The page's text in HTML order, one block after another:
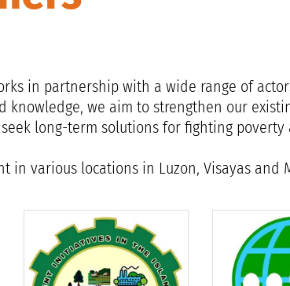
in partnership with a wide range of
knowledge, we aim to strengthen our
long-term solutions for fighting poverty
in various locations in Luzon, Visayas and